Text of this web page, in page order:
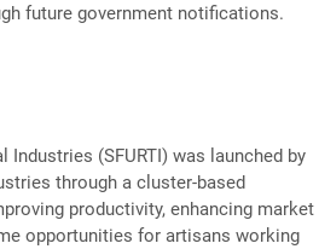
future government notifications.
(SFURTI) was launched by
through a cluster-based
productivity, enhancing market
opportunities for artisans working